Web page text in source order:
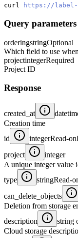
curl https://label-
Query parameters
orderingstringOptional
Which field to use
projectintegerRequired
Project ID
Response
created_at
Creation time
id
integerRead-
project
integer
A unique integer value
type
stringRead-
can_delete_objects
Deletion from storage
description
string
Cloud storage